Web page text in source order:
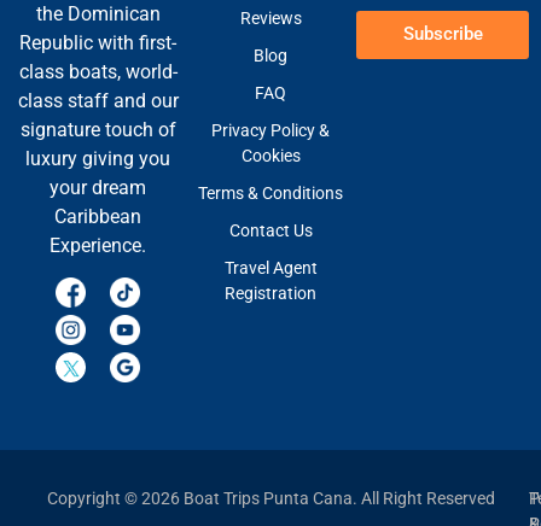
the Dominican
Republic with first-
class boats, world-
class staff and our
signature touch of
luxury giving you
your dream
Caribbean
Experience.
Reviews
Blog
FAQ
Privacy Policy &
Cookies
Terms & Conditions
Contact Us
Travel Agent
Registration
Subscribe
Copyright © 2026 Boat Trips Punta Cana. All Right Reserved